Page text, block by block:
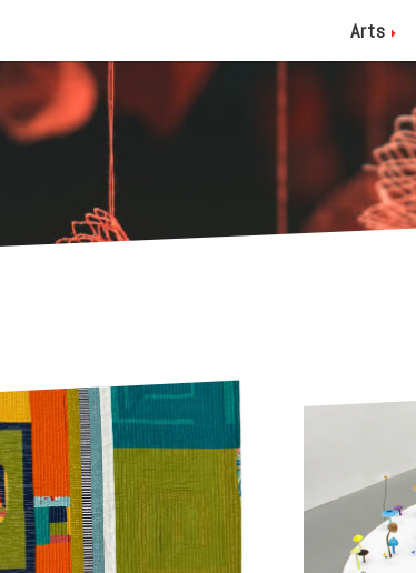
Arts